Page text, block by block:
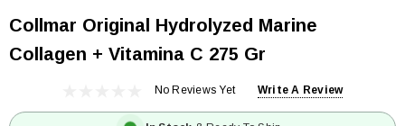
Collmar Original Hydrolyzed Marine
Collagen + Vitamina C 275 Gr
No Reviews Yet Write A Review